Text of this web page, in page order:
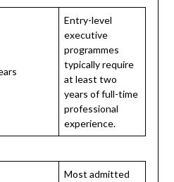
Entry-level
executive
programmes
typically require
at least two
years of full-time
professional
experience.
Most admitted